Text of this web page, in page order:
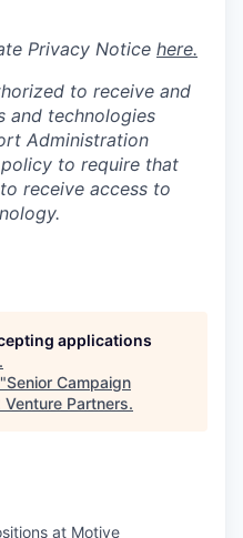
Privacy Notice here.
to receive and
and technologies
Administration
to require that
receive access to
applications
.
Senior Campaign
Venture Partners.
at Motive